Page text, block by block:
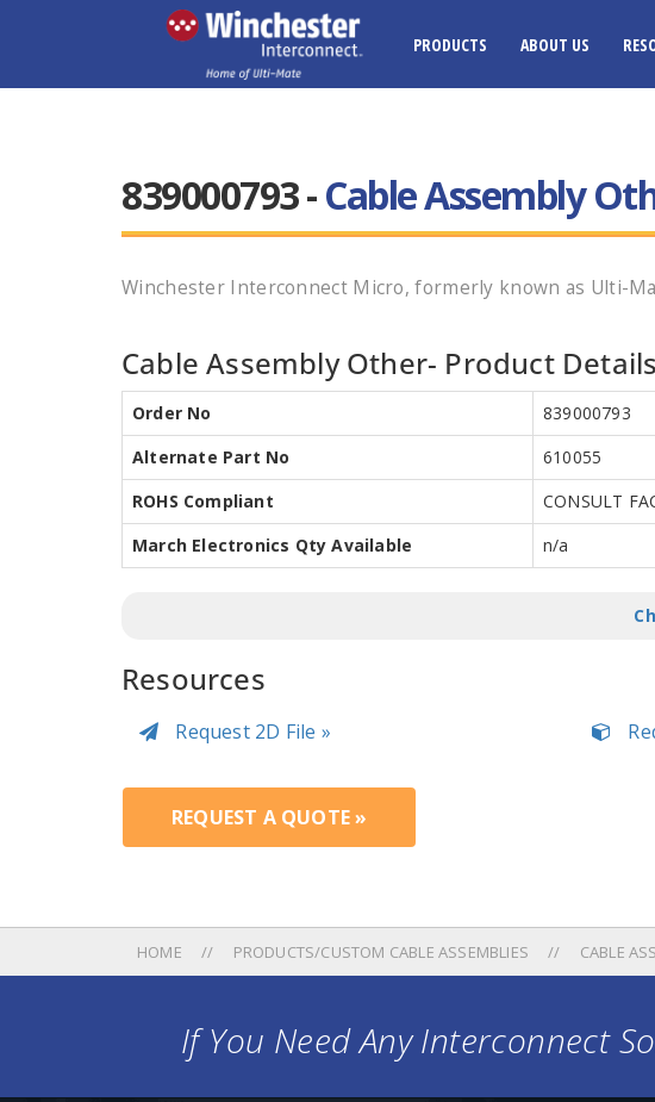
PRODUCTS ABOUT US
839000793 -Cable Assembly
Winchester Interconnect Micro, formerly known as Ulti-
Cable Assembly Other- Product Details
Order No
839000793
Alternate Part No
610055
ROHS Compliant
CONSULT
March Electronics Qty Available
n/a
Resources
Request 2D File »
REQUEST A QUOTE »
HOME PRODUCTS/CUSTOM CABLE ASSEMBLIES CABLE
If You Need Any Interconnect